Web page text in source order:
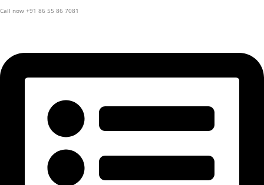
Call now +91 86 55 86 7081